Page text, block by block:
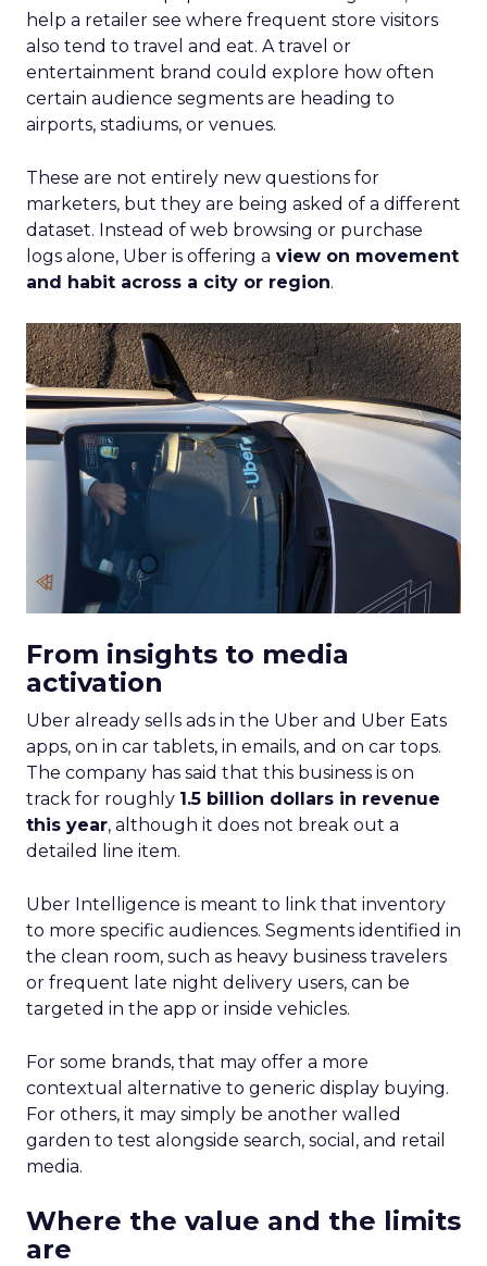
help a retailer see where frequent store visitors
also tend to travel and eat. A travel or
entertainment brand could explore how often
certain audience segments are heading to
airports, stadiums, or venues.
These are not entirely new questions for
marketers, but they are being asked of a different
dataset. Instead of web browsing or purchase
logs alone, Uber is offering a view on movement
and habit across a city or region.
From insights to media
activation
Uber already sells ads in the Uber and Uber Eats
apps, on in car tablets, in emails, and on car tops.
The company has said that this business is on
track for roughly 1.5 billion dollars in revenue
this year, although it does not break out a
detailed line item.
Uber Intelligence is meant to link that inventory
to more specific audiences. Segments identified in
the clean room, such as heavy business travelers
or frequent late night delivery users, can be
targeted in the app or inside vehicles.
For some brands, that may offer a more
contextual alternative to generic display buying.
For others, it may simply be another walled
garden to test alongside search, social, and retail
media.
Where the value and the limits
are